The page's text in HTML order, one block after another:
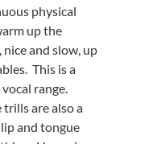
physical
up the
nice and slow, up
This is a
range.
are also a
and tongue